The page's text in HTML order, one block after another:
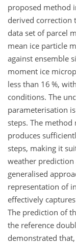
proposed method
derived correction
data set of parcel
mean ice particle
against ensemble
moment ice
less than 16 %,
conditions. The
parameterisation
steps. The
produces
steps, making it
weather
generalised
representation of
effectively
The prediction of
the reference
demonstrated